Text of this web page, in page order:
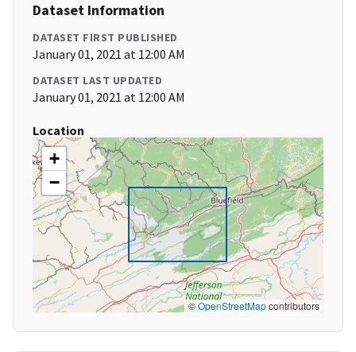
Dataset Information
DATASET FIRST PUBLISHED
January 01, 2021 at 12:00 AM
DATASET LAST UPDATED
January 01, 2021 at 12:00 AM
Location
+
−
©OpenStreetMapcontributors